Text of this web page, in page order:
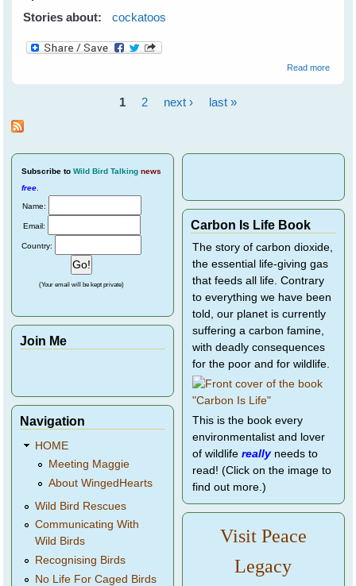
Stories about:
cockatoos
Read moreabout
Pages
1 2 next › last »
Subscribe to Wild Bird Talking news
free
Name:
Email:
Country:
(Your email will be kept private)
Join Me
Navigation
HOME
Meeting Maggie
About WingedHearts
Wild Bird Rescues
Communicating With
Wild Birds
Recognising Birds
No Life For Caged Birds
Carbon Is Life Book
The story of carbon dioxide,
the essential life-giving gas
that feeds all life. Contrary
to everything we have been
told, our planet is currently
suffering a carbon famine,
with deadly consequences
for the poor and for wildlife.
This is the book every
environmentalist and lover
of wildlife reallyneeds to
read! (Click on the image to
find out more.)
Visit Peace
Legacy